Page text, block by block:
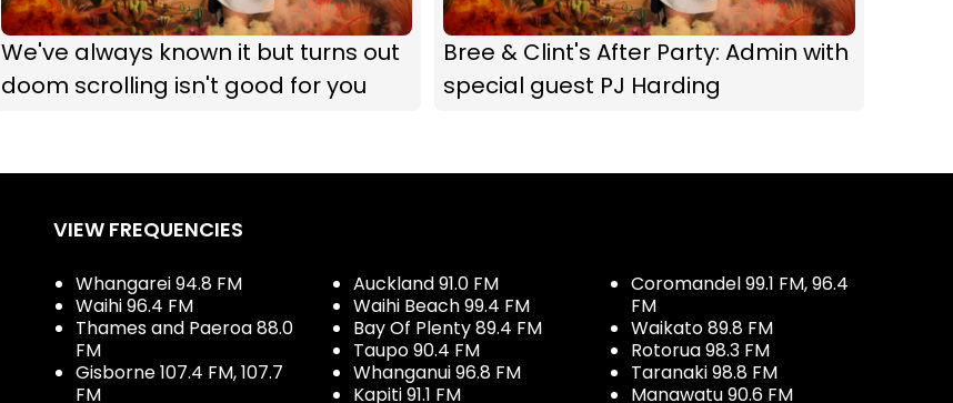
We've always known it but turns out
doom scrolling isn't good for you
Bree & Clint's After Party: Admin with
special guest PJ Harding
VIEW FREQUENCIES
Whangarei 94.8 FM
Waihi 96.4 FM
Thames and Paeroa 88.0
FM
Gisborne 107.4 FM, 107.7
FM
Auckland 91.0 FM
Waihi Beach 99.4 FM
Bay Of Plenty 89.4 FM
Taupo 90.4 FM
Whanganui 96.8 FM
Kapiti 91.1 FM
Coromandel 99.1 FM, 96.4
FM
Waikato 89.8 FM
Rotorua 98.3 FM
Taranaki 98.8 FM
Manawatu 90.6 FM